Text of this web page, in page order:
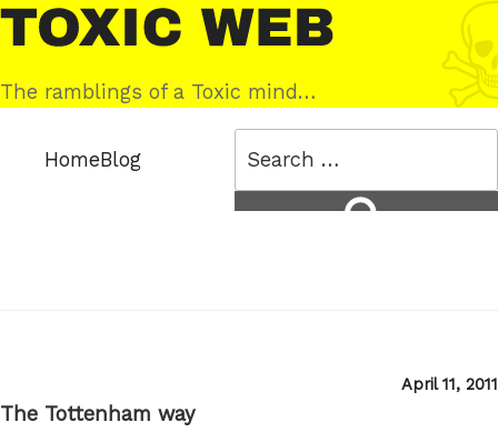
Skip
to
content
Toxic
Web
The ramblings of a Toxic mind…
HomeBlog
Posted
April 11, 2011
The Tottenham way